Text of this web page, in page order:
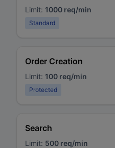
Limit: 1000 req/min
Standard
Order Creation
Limit: 100 req/min
Protected
Search
Limit: 500 req/min